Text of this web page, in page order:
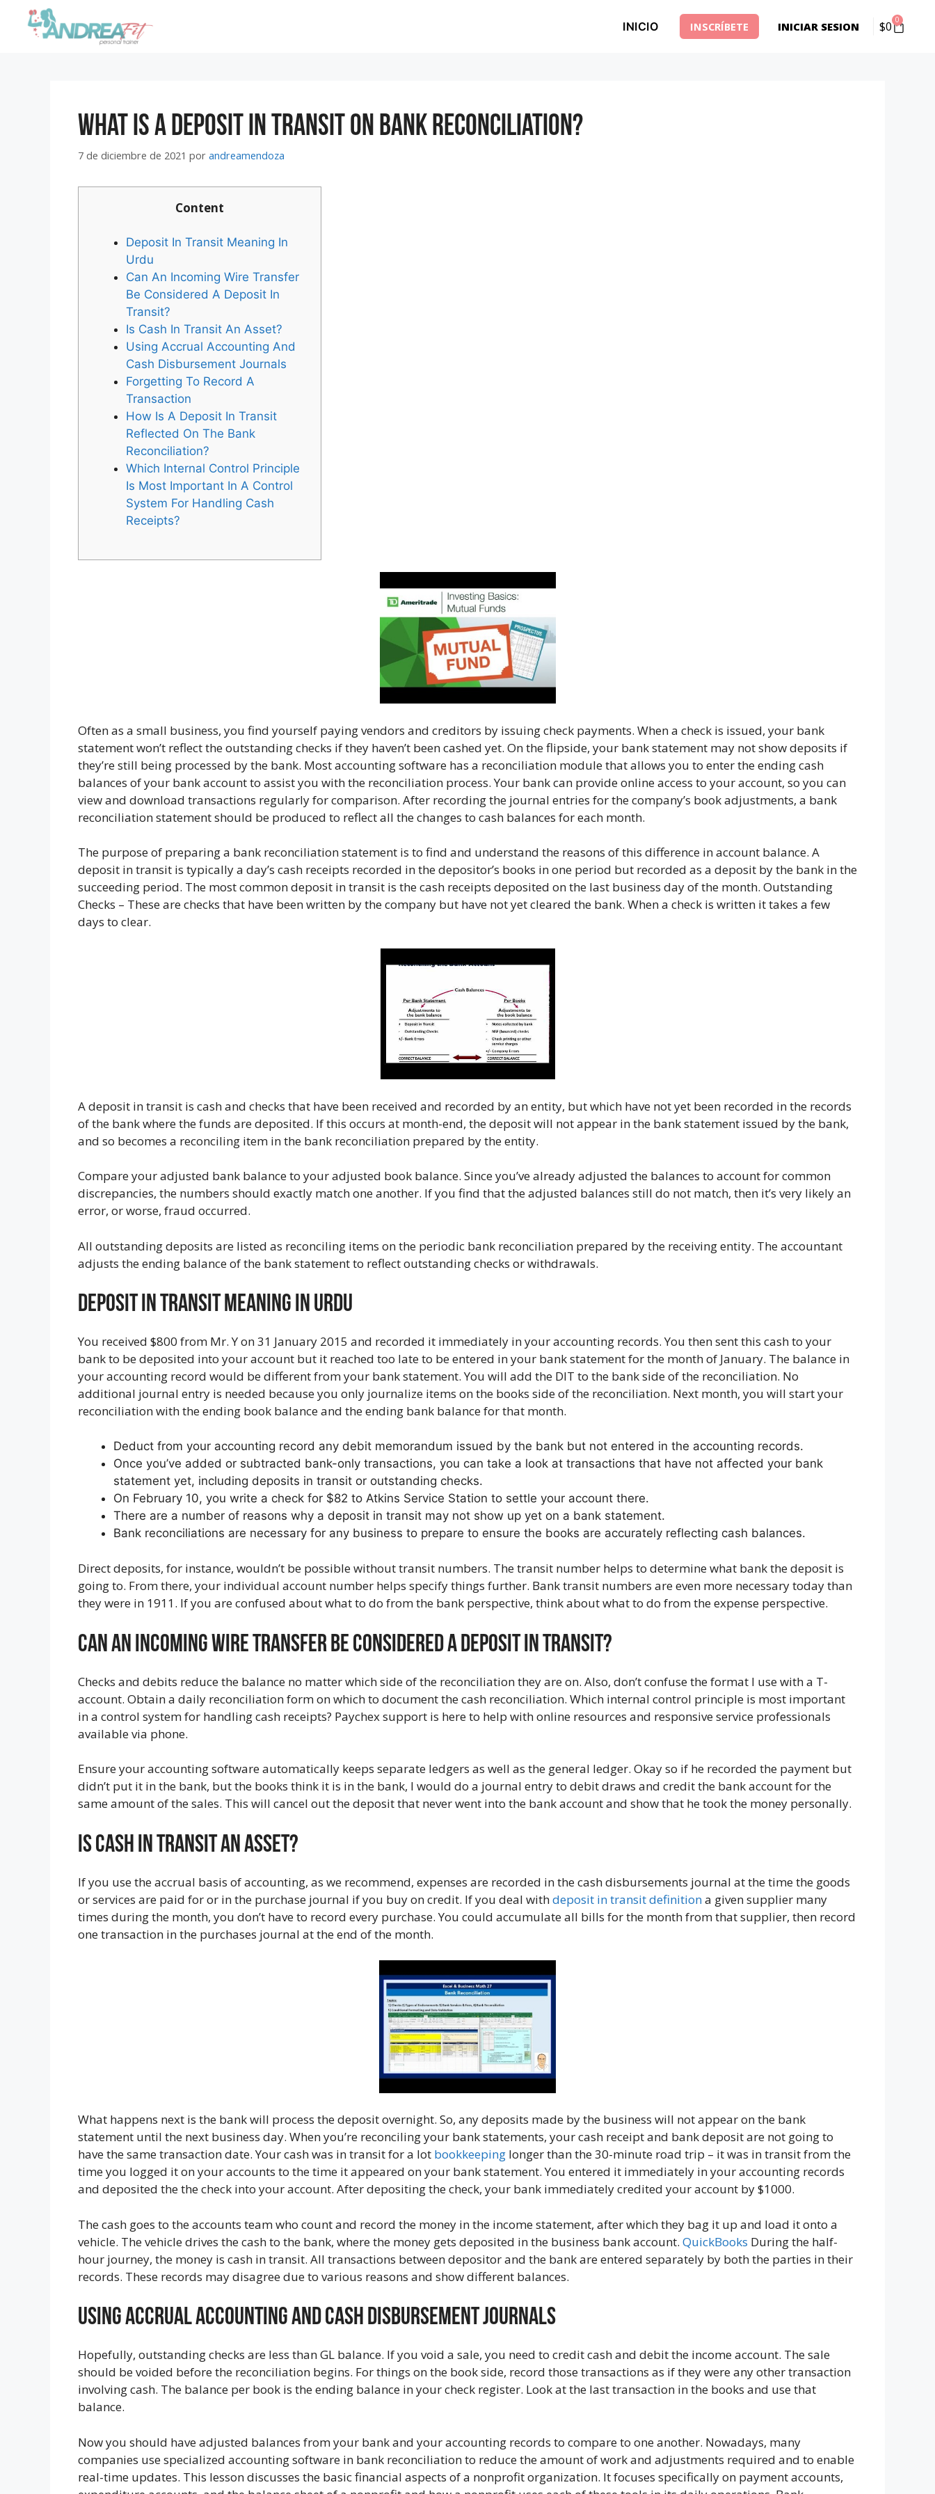
INICIO INSCRÍBETE INICIAR SESION $0 0
What Is A Deposit In Transit On Bank Reconciliation?
7 de diciembre de 2021 por andreamendoza
Content
Deposit In Transit Meaning In
Urdu
Can An Incoming Wire Transfer
Be Considered A Deposit In
Transit?
Is Cash In Transit An Asset?
Using Accrual Accounting And
Cash Disbursement Journals
Forgetting To Record A
Transaction
How Is A Deposit In Transit
Reflected On The Bank
Reconciliation?
Which Internal Control Principle
Is Most Important In A Control
System For Handling Cash
Receipts?
Often as a small business, you find yourself paying vendors and creditors by issuing check payments. When a check is issued, your bank
statement won’t reflect the outstanding checks if they haven’t been cashed yet. On the flipside, your bank statement may not show deposits if
they’re still being processed by the bank. Most accounting software has a reconciliation module that allows you to enter the ending cash
balances of your bank account to assist you with the reconciliation process. Your bank can provide online access to your account, so you can
view and download transactions regularly for comparison. After recording the journal entries for the company’s book adjustments, a bank
reconciliation statement should be produced to reflect all the changes to cash balances for each month.
The purpose of preparing a bank reconciliation statement is to find and understand the reasons of this difference in account balance. A
deposit in transit is typically a day’s cash receipts recorded in the depositor’s books in one period but recorded as a deposit by the bank in the
succeeding period. The most common deposit in transit is the cash receipts deposited on the last business day of the month. Outstanding
Checks – These are checks that have been written by the company but have not yet cleared the bank. When a check is written it takes a few
days to clear.
A deposit in transit is cash and checks that have been received and recorded by an entity, but which have not yet been recorded in the records
of the bank where the funds are deposited. If this occurs at month-end, the deposit will not appear in the bank statement issued by the bank,
and so becomes a reconciling item in the bank reconciliation prepared by the entity.
Compare your adjusted bank balance to your adjusted book balance. Since you’ve already adjusted the balances to account for common
discrepancies, the numbers should exactly match one another. If you find that the adjusted balances still do not match, then it’s very likely an
error, or worse, fraud occurred.
All outstanding deposits are listed as reconciling items on the periodic bank reconciliation prepared by the receiving entity. The accountant
adjusts the ending balance of the bank statement to reflect outstanding checks or withdrawals.
Deposit In Transit Meaning In Urdu
You received $800 from Mr. Y on 31 January 2015 and recorded it immediately in your accounting records. You then sent this cash to your
bank to be deposited into your account but it reached too late to be entered in your bank statement for the month of January. The balance in
your accounting record would be different from your bank statement. You will add the DIT to the bank side of the reconciliation. No
additional journal entry is needed because you only journalize items on the books side of the reconciliation. Next month, you will start your
reconciliation with the ending book balance and the ending bank balance for that month.
Deduct from your accounting record any debit memorandum issued by the bank but not entered in the accounting records.
Once you’ve added or subtracted bank-only transactions, you can take a look at transactions that have not affected your bank
statement yet, including deposits in transit or outstanding checks.
On February 10, you write a check for $82 to Atkins Service Station to settle your account there.
There are a number of reasons why a deposit in transit may not show up yet on a bank statement.
Bank reconciliations are necessary for any business to prepare to ensure the books are accurately reflecting cash balances.
Direct deposits, for instance, wouldn’t be possible without transit numbers. The transit number helps to determine what bank the deposit is
going to. From there, your individual account number helps specify things further. Bank transit numbers are even more necessary today than
they were in 1911. If you are confused about what to do from the bank perspective, think about what to do from the expense perspective.
Can An Incoming Wire Transfer Be Considered A Deposit In Transit?
Checks and debits reduce the balance no matter which side of the reconciliation they are on. Also, don’t confuse the format I use with a T-
account. Obtain a daily reconciliation form on which to document the cash reconciliation. Which internal control principle is most important
in a control system for handling cash receipts? Paychex support is here to help with online resources and responsive service professionals
available via phone.
Ensure your accounting software automatically keeps separate ledgers as well as the general ledger. Okay so if he recorded the payment but
didn’t put it in the bank, but the books think it is in the bank, I would do a journal entry to debit draws and credit the bank account for the
same amount of the sales. This will cancel out the deposit that never went into the bank account and show that he took the money personally.
Is Cash In Transit An Asset?
If you use the accrual basis of accounting, as we recommend, expenses are recorded in the cash disbursements journal at the time the goods
or services are paid for or in the purchase journal if you buy on credit. If you deal withdeposit in transit definitiona given supplier many
times during the month, you don’t have to record every purchase. You could accumulate all bills for the month from that supplier, then record
one transaction in the purchases journal at the end of the month.
What happens next is the bank will process the deposit overnight. So, any deposits made by the business will not appear on the bank
statement until the next business day. When you’re reconciling your bank statements, your cash receipt and bank deposit are not going to
have the same transaction date. Your cash was in transit for a lot bookkeeping longer than the 30-minute road trip – it was in transit from the
time you logged it on your accounts to the time it appeared on your bank statement. You entered it immediately in your accounting records
and deposited the the check into your account. After depositing the check, your bank immediately credited your account by $1000.
The cash goes to the accounts team who count and record the money in the income statement, after which they bag it up and load it onto a
vehicle. The vehicle drives the cash to the bank, where the money gets deposited in the business bank account. QuickBooks During the half-
hour journey, the money is cash in transit. All transactions between depositor and the bank are entered separately by both the parties in their
records. These records may disagree due to various reasons and show different balances.
Using Accrual Accounting And Cash Disbursement Journals
Hopefully, outstanding checks are less than GL balance. If you void a sale, you need to credit cash and debit the income account. The sale
should be voided before the reconciliation begins. For things on the book side, record those transactions as if they were any other transaction
involving cash. The balance per book is the ending balance in your check register. Look at the last transaction in the books and use that
balance.
Now you should have adjusted balances from your bank and your accounting records to compare to one another. Nowadays, many
companies use specialized accounting software in bank reconciliation to reduce the amount of work and adjustments required and to enable
real-time updates. This lesson discusses the basic financial aspects of a nonprofit organization. It focuses specifically on payment accounts,